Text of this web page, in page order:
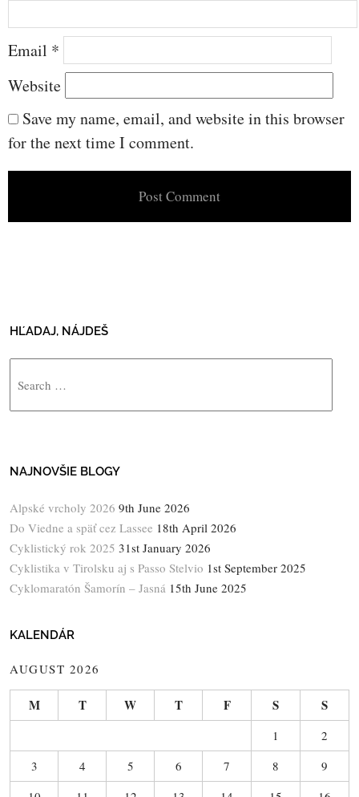
Email *
Website
Save my name, email, and website in this browser
for the next time I comment.
HĽADAJ, NÁJDEŠ
NAJNOVŠIE BLOGY
Alpské vrcholy 2026 9th June 2026
Do Viedne a späť cez Lassee 18th April 2026
Cyklistický rok 2025 31st January 2026
Cyklistika v Tirolsku aj s Passo Stelvio 1st September 2025
Cyklomaratón Šamorín – Jasná 15th June 2025
KALENDÁR
AUGUST 2026
M T W T F S S
1
2
3
4 5 6 7 8
9